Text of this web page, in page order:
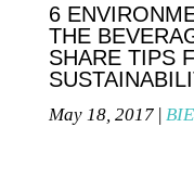
6
THE
SHARE TIPS
May 18, 2017|